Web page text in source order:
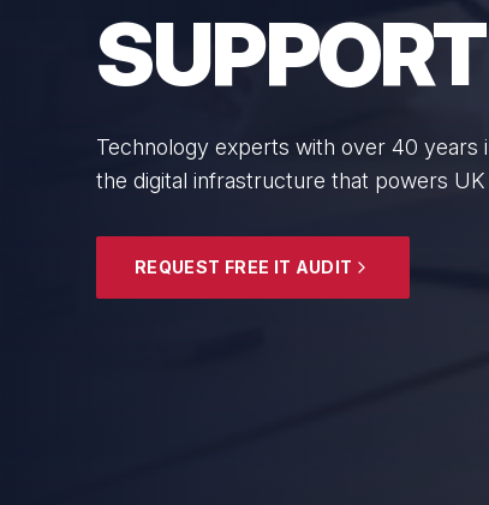
From boutique professional firms to
SMEs with cyber resilience and
EXPLORE SECURITY